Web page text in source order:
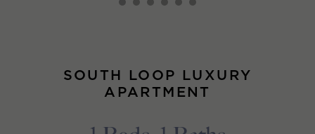
SOUTH LOOP LUXURY
APARTMENT